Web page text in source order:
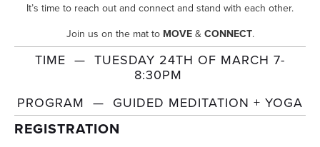
It’s time to reach out and connect and stand with each other.
Join us on the mat to MOVE & CONNECT.
TIME  —  TUESDAY 24TH OF MARCH 7-
8:30PM
PROGRAM  —  GUIDED MEDITATION + YOGA
REGISTRATION